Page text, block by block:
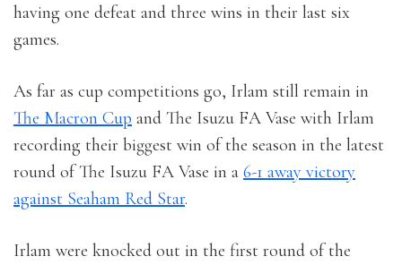
having one defeat and three wins in their last six
games.
As far as cup competitions go, Irlam still remain in
The Macron Cup and The Isuzu FA Vase with Irlam
recording their biggest win of the season in the latest
round of The Isuzu FA Vase in a 6-1 away victory
against Seaham Red Star.
Irlam were knocked out in the first round of the